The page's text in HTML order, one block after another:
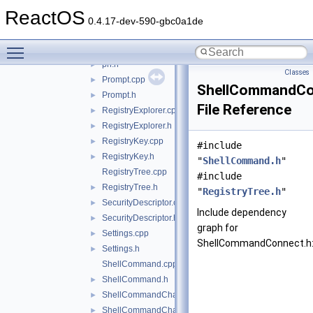
ReactOS 0.4.17-dev-590-gbc0a1de
► Console.h
► ph.h
► Prompt.cpp
► Prompt.h
► RegistryExplorer.cpp
► RegistryExplorer.h
► RegistryKey.cpp
►
RegistryKey.h
RegistryTree.cpp
► RegistryTree.h
► SecurityDescriptor.cpp
► SecurityDescriptor.h
► Settings.cpp
►
Settings.h
ShellCommand.cpp
► ShellCommand.h
► ShellCommandChangeKey.cpp
► ShellCommandChangeKey.h
Classes
File Reference
#include
"ShellCommand.h"
#include
"RegistryTree.h"
Include dependency
graph for
ShellCommandConnect.h: